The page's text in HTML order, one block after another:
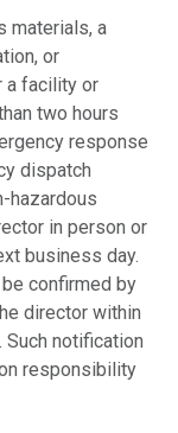
materials, a
or
a facility or
two hours
response
dispatch
hazardous
in person or
business day.
confirmed by
director within
notification
responsibility